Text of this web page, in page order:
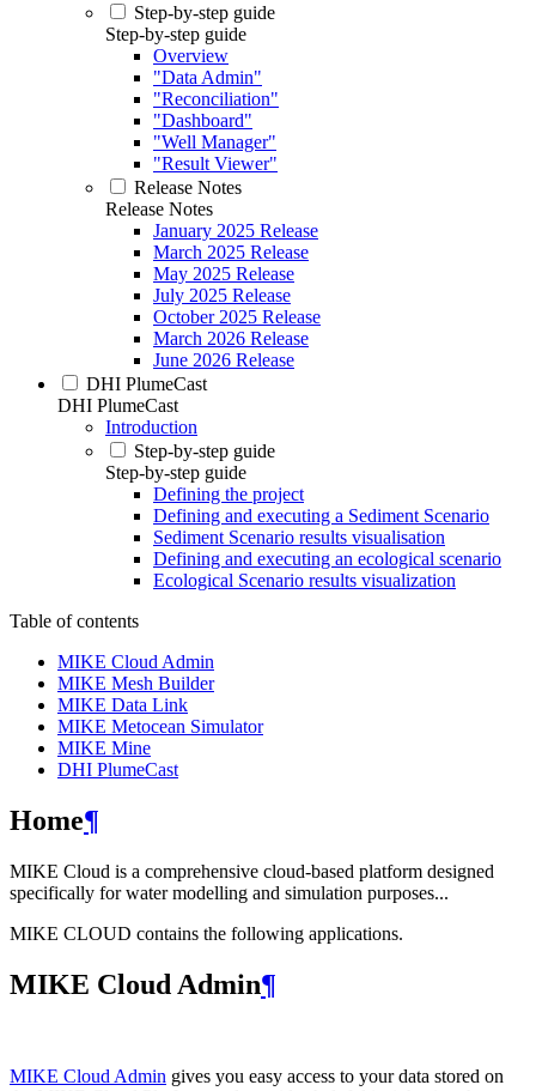
Step-by-step guide
Step-by-step guide
Overview
"Data Admin"
"Reconciliation"
"Dashboard"
"Well Manager"
"Result Viewer"
Release Notes
Release Notes
January 2025 Release
March 2025 Release
May 2025 Release
July 2025 Release
October 2025 Release
March 2026 Release
June 2026 Release
DHI PlumeCast
DHI PlumeCast
Introduction
Step-by-step guide
Step-by-step guide
Defining the project
Defining and executing a Sediment Scenario
Sediment Scenario results visualisation
Defining and executing an ecological scenario
Ecological Scenario results visualization
Table of contents
MIKE Cloud Admin
MIKE Mesh Builder
MIKE Data Link
MIKE Metocean Simulator
MIKE Mine
DHI PlumeCast
Home¶
MIKE Cloud is a comprehensive cloud-based platform designed
specifically for water modelling and simulation purposes...
MIKE CLOUD contains the following applications.
MIKE Cloud Admin¶
MIKE Cloud Admin gives you easy access to your data stored on